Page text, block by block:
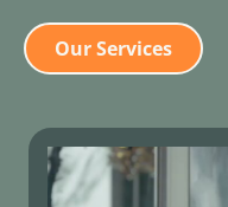
Our Services